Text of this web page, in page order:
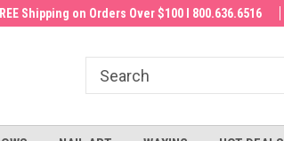
Cuticle Nipper with $200 order!
Shipping on Orders Over $100 I 800.636.6516